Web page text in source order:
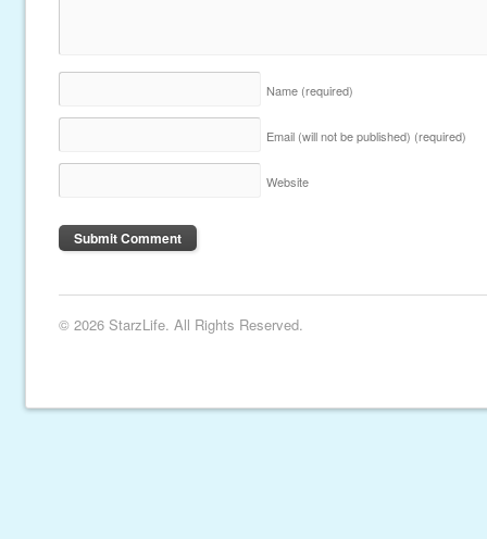
Name (required)
Email (will not be published) (required)
Website
© 2026 StarzLife. All Rights Reserved.